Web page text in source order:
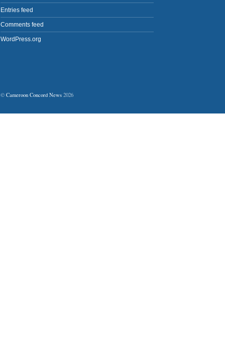
Entries feed
Comments feed
WordPress.org
© Cameroon Concord News 2026